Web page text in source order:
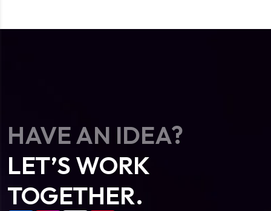
HAVE AN IDEA?
LET’S WORK
TOGETHER.